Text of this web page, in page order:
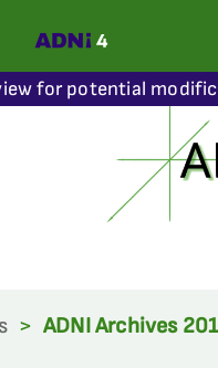
for potential
> ADNI Archives